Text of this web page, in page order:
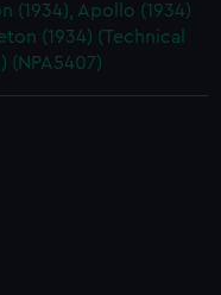
(1934), Apollo (1934)
(1934) (Technical
(NPA5407)